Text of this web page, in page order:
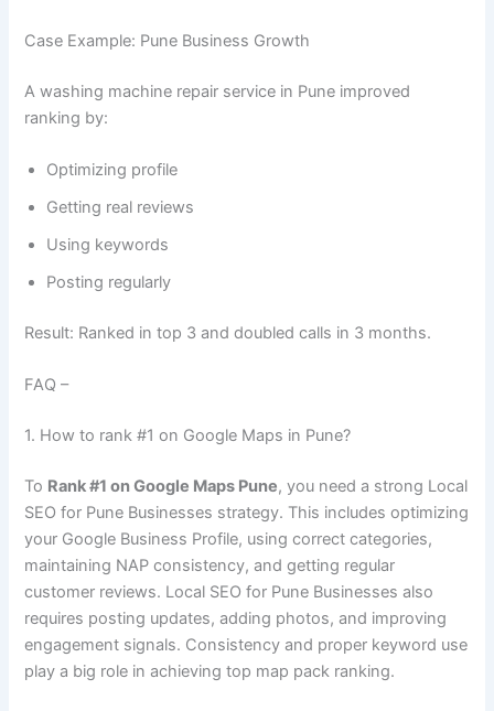
Case Example: Pune Business Growth
A washing machine repair service in Pune improved
ranking by:
Optimizing profile
Getting real reviews
Using keywords
Posting regularly
Result: Ranked in top 3 and doubled calls in 3 months.
FAQ –
1. How to rank #1 on Google Maps in Pune?
To Rank #1 on Google Maps Pune, you need a strong Local
SEO for Pune Businesses strategy. This includes optimizing
your Google Business Profile, using correct categories,
maintaining NAP consistency, and getting regular
customer reviews. Local SEO for Pune Businesses also
requires posting updates, adding photos, and improving
engagement signals. Consistency and proper keyword use
play a big role in achieving top map pack ranking.